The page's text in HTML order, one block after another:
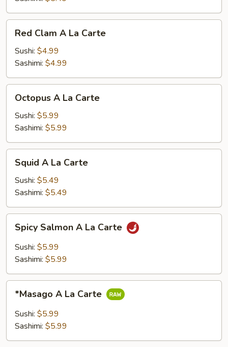
Clam
Carte
Red Clam A La Carte
Sushi: $4.99
Sashimi: $4.99
Carte
Octopus A La Carte
Sushi: $5.99
Sashimi: $5.99
Carte
Squid A La Carte
Sushi: $5.49
Sashimi: $5.49
Salmon
Spicy Salmon A La Carte
Sushi: $5.99
Sashimi: $5.99
Carte
*Masago A La Carte
Sushi: $5.99
Sashimi: $5.99